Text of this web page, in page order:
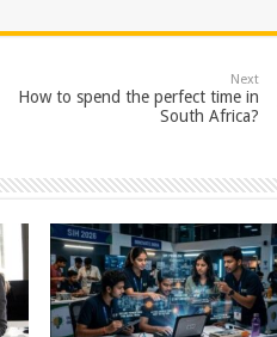
Next
How to spend the perfect time in
South Africa?